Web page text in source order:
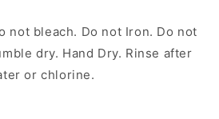
not bleach. Do not Iron. Do not
dry. Hand Dry. Rinse after
or chlorine.